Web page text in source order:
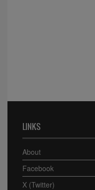
LINKS
About
Facebook
X (Twitter)